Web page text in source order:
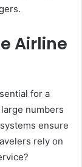
Airline
for a
numbers
ensure
rely on